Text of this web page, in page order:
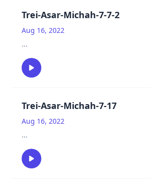
Trei-Asar-Michah-7-7-2
Aug 16, 2022
...
Trei-Asar-Michah-7-17
Aug 16, 2022
...